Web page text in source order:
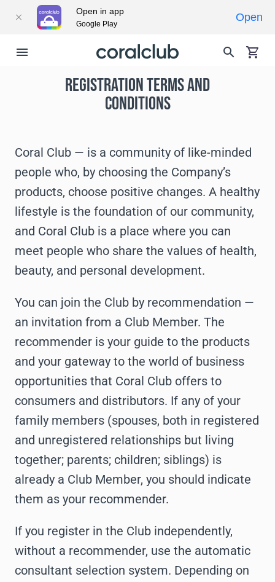
REGISTRATION TERMS AND
CONDITIONS
Coral Club — is a community of like-minded
people who, by choosing the Company’s
products, choose positive changes. A healthy
lifestyle is the foundation of our community,
and Coral Club is a place where you can
meet people who share the values of health,
beauty, and personal development.
You can join the Club by recommendation —
an invitation from a Club Member. The
recommender is your guide to the products
and your gateway to the world of business
opportunities that Coral Club offers to
consumers and distributors. If any of your
family members (spouses, both in registered
and unregistered relationships but living
together; parents; children; siblings) is
already a Club Member, you should indicate
them as your recommender.
If you register in the Club independently,
without a recommender, use the automatic
consultant selection system. Depending on
Open in app
Google Play
Open